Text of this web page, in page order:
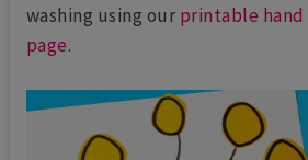
washing using our printable hand
page.